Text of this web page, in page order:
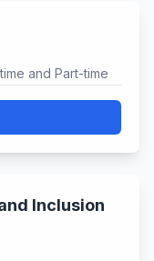
and Part-time
Inclusion